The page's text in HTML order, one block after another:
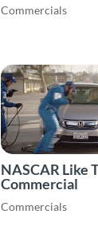
Commercials
NASCAR Like
Commercial
Commercials